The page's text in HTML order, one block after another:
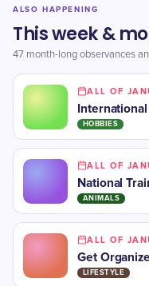
ALSO HAPPENING
This week &
47 month-long observances
ALL OF
HOBBIES
ALL OF
National
ANIMALS
ALL OF
Get
LIFESTYLE